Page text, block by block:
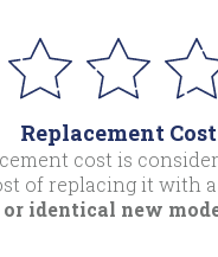
Replacement Cost
cost is
of replacing it with a
or identical new